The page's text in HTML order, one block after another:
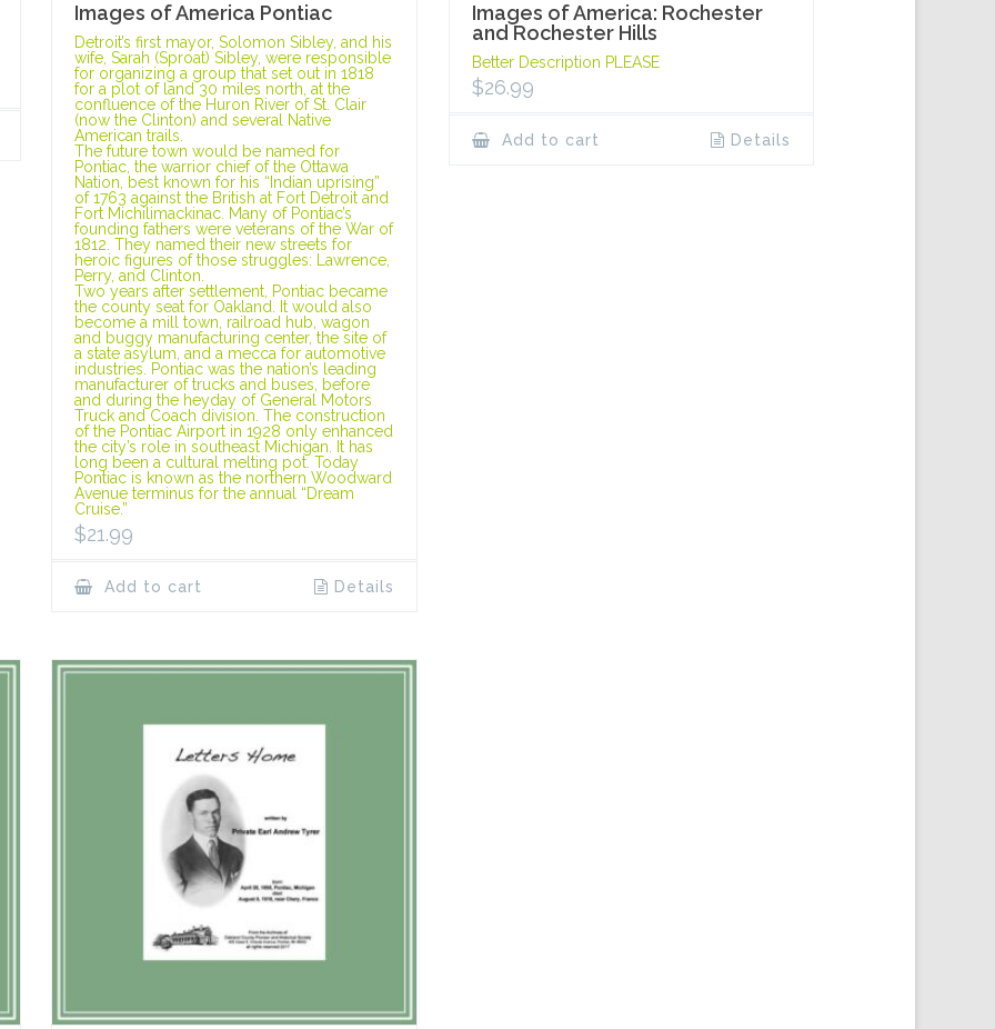
Images of America Pontiac
Detroit’s first mayor, Solomon Sibley, and his
wife, Sarah (Sproat) Sibley, were responsible
for organizing a group that set out in 1818
for a plot of land 30 miles north, at the
confluence of the Huron River of St. Clair
(now the Clinton) and several Native
American trails.
The future town would be named for
Pontiac, the warrior chief of the Ottawa
Nation, best known for his “Indian uprising”
of 1763 against the British at Fort Detroit and
Fort Michilimackinac. Many of Pontiac’s
founding fathers were veterans of the War of
1812. They named their new streets for
heroic figures of those struggles: Lawrence,
Perry, and Clinton.
Two years after settlement, Pontiac became
the county seat for Oakland. It would also
become a mill town, railroad hub, wagon
and buggy manufacturing center, the site of
a state asylum, and a mecca for automotive
industries. Pontiac was the nation’s leading
manufacturer of trucks and buses, before
and during the heyday of General Motors
Truck and Coach division. The construction
of the Pontiac Airport in 1928 only enhanced
the city’s role in southeast Michigan. It has
long been a cultural melting pot. Today
Pontiac is known as the northern Woodward
Avenue terminus for the annual “Dream
Cruise.”
$21.99
Add to cart Details
Images of America: Rochester
and Rochester Hills
Better Description PLEASE
$26.99
Add to cart Details